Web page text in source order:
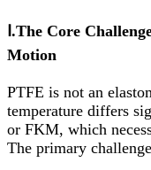
Ⅰ.The Core
Motion
PTFE is not an
temperature differs
or FKM, which
The primary